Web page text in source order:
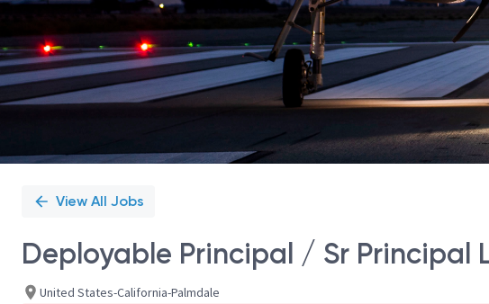
View All Jobs
Deployable Principal / Sr Principal
United States-California-Palmdale